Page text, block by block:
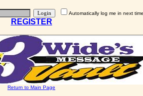
Automatically log me in next time
REGISTER
Return to Main Page